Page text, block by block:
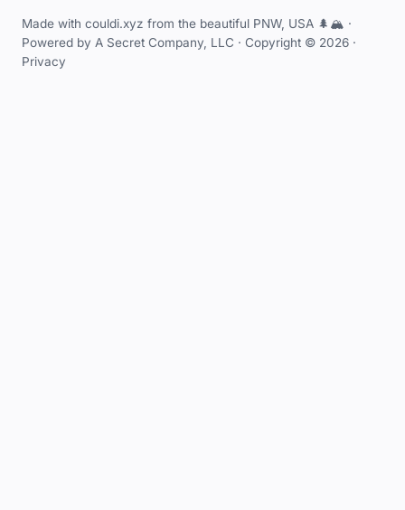
Made with couldi.xyz from the beautiful PNW, USA 🌲🏔️ ·
Powered by A Secret Company, LLC · Copyright © 2026 ·
Privacy